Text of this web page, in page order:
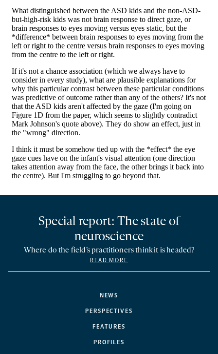
NEWS
PERSPECTIVES
FEATURES
PROFILES
Special report: The state of
neuroscience
Where do the field’s practitioners think it is headed?
READ MORE